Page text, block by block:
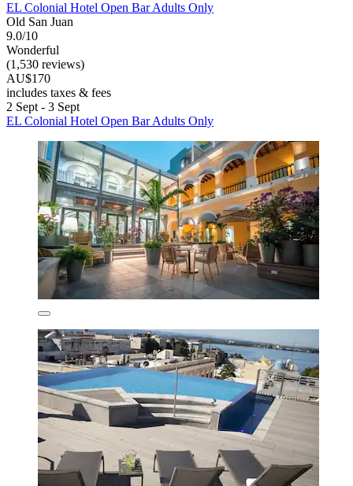
EL Colonial Hotel Open Bar Adults Only
Old San Juan
9.0/10
Wonderful
(1,530 reviews)
AU$170
includes taxes & fees
2 Sept - 3 Sept
EL Colonial Hotel Open Bar Adults Only